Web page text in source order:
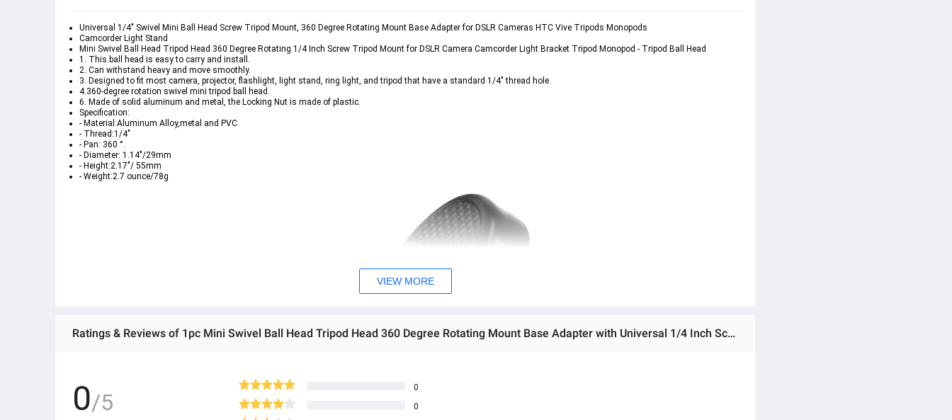
Universal 1/4" Swivel Mini Ball Head Screw Tripod Mount, 360 Degree Rotating Mount Base Adapter for DSLR Cameras HTC Vive Tripods Monopods
Camcorder Light Stand
Mini Swivel Ball Head Tripod Head 360 Degree Rotating 1/4 Inch Screw Tripod Mount for DSLR Camera Camcorder Light Bracket Tripod Monopod - Tripod Ball Head
1. This ball head is easy to carry and install.
2. Can withstand heavy and move smoothly.
3. Designed to fit most camera, projector, flashlight, light stand, ring light, and tripod that have a standard 1/4" thread hole.
4.360-degree rotation swivel mini tripod ball head.
6. Made of solid aluminum and metal, the Locking Nut is made of plastic.
Specification:
- Material:Aluminum Alloy,metal and PVC
- Thread:1/4"
- Pan: 360 °.
- Diameter: 1.14"/29mm
- Height:2.17"/ 55mm
- Weight:2.7 ounce/78g
VIEW MORE
Ratings & Reviews of 1pc Mini Swivel Ball Head Tripod Head 360 Degree Rotating Mount Base Adapter with Universal 1/4 Inch Screw Mounts for DSLR ILDC Camera DV Tripod Monopod Light Stand -Tripod Head
0/5
0
0